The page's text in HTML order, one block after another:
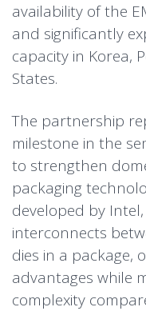
availability of the
and significantly
capacity in Korea,
States.
The partnership
milestone in the
to strengthen
packaging
developed by
interconnects
dies in a package,
advantages while
complexity